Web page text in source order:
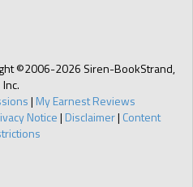
©2006-2026 Siren-BookStrand,
Inc.
| My Earnest Reviews
Notice| Disclaimer| Content